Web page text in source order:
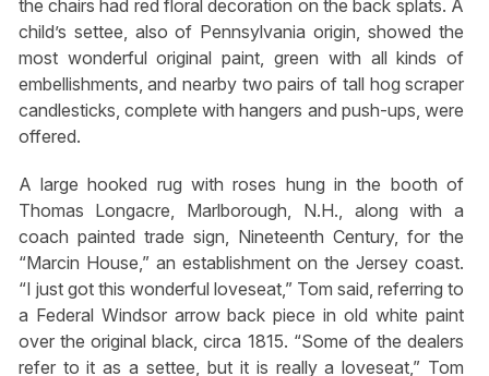
the chairs had red floral decoration on the back splats. A
child’s settee, also of Pennsylvania origin, showed the
most wonderful original paint, green with all kinds of
embellishments, and nearby two pairs of tall hog scraper
candlesticks, complete with hangers and push-ups, were
offered.
A large hooked rug with roses hung in the booth of
Thomas Longacre, Marlborough, N.H., along with a
coach painted trade sign, Nineteenth Century, for the
“Marcin House,” an establishment on the Jersey coast.
“I just got this wonderful loveseat,” Tom said, referring to
a Federal Windsor arrow back piece in old white paint
over the original black, circa 1815. “Some of the dealers
refer to it as a settee, but it is really a loveseat,” Tom